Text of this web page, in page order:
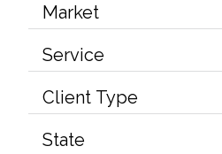
Water
Services